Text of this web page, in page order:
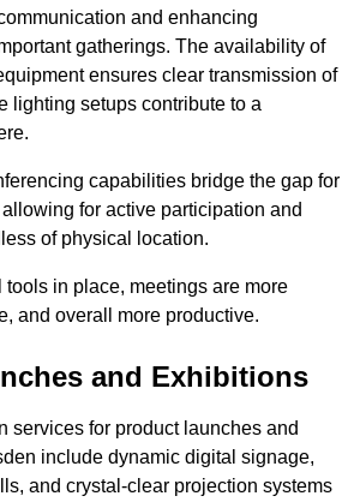
and enhancing
gatherings. The availability of
ensures clear transmission of
lighting setups contribute to a
capabilities bridge the gap for
for active participation and
of physical location.
in place, meetings are more
and overall more productive.
and Exhibitions
services for product launches and
include dynamic digital signage,
and crystal-clear projection systems